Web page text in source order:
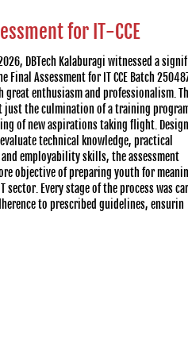
for IT-CCE
DBTech Kalaburagi witnessed a
Final Assessment for IT CCE Batch
great enthusiasm and professionalism.
just the culmination of a training
of new aspirations taking flight.
technical knowledge, practical
employability skills, the assessment
objective of preparing youth for
sector. Every stage of the process was
to prescribed guidelines, ensurin